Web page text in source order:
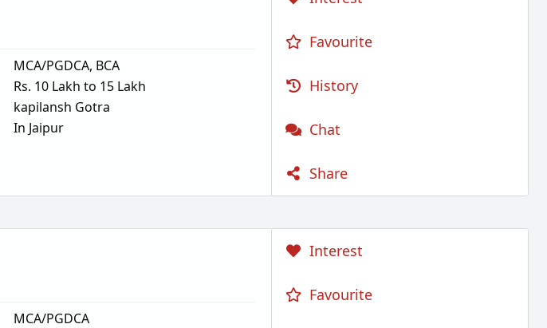
MCA/PGDCA, BCA
Rs. 10 Lakh to 15 Lakh
kapilansh Gotra
In Jaipur
Favourite
History
Chat
Share
MCA/PGDCA
Interest
Favourite